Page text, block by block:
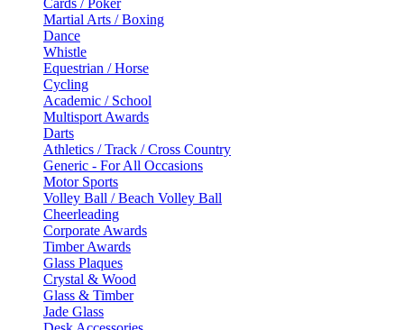
Martial Arts / Boxing
Dance
Whistle
Equestrian / Horse
Cycling
Academic / School
Multisport Awards
Darts
Athletics / Track / Cross Country
Generic - For All Occasions
Motor Sports
Volley Ball / Beach Volley Ball
Cheerleading
Corporate Awards
Timber Awards
Glass Plaques
Crystal & Wood
Glass & Timber
Jade Glass